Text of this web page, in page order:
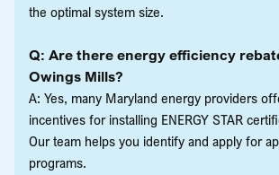
the optimal system size.
Q: Are there energy efficiency
Owings Mills?
A: Yes, many Maryland energy providers
incentives for installing ENERGY STAR
Our team helps you identify and apply for
programs.